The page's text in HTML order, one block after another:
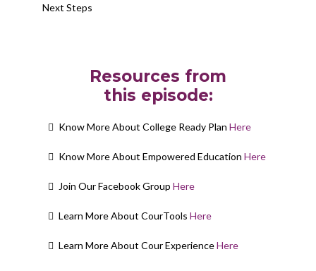
Next Steps
Resources from
this episode:
Know More About College Ready Plan Here
Know More About Empowered Education Here
Join Our Facebook Group Here
Learn More About CourTools Here
Learn More About Cour ExperienceHere